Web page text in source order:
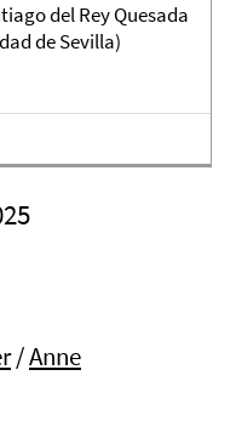
del Rey Quesada
de Sevilla)
/Anne